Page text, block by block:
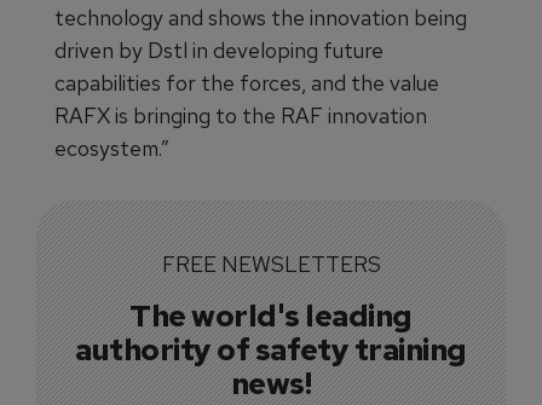
technology and shows the innovation being
driven by Dstl in developing future
capabilities for the forces, and the value
RAFX is bringing to the RAF innovation
ecosystem.”
FREE NEWSLETTERS
The world's leading
authority of safety training
news!